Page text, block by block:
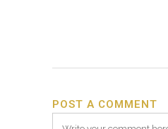
POST A COMMENT